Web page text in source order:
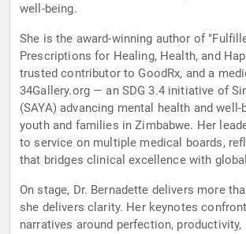
well-being.
She is the award-winning author of
Prescriptions for Healing, Health, and
trusted contributor to GoodRx, and a
34Gallery.org — an SDG 3.4 initiative of
(SAYA) advancing mental health and
youth and families in Zimbabwe. Her
to service on multiple medical boards,
that bridges clinical excellence with
On stage, Dr. Bernadette delivers more
she delivers clarity. Her keynotes
narratives around perfection, productivity,